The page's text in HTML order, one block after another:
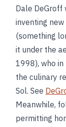
Dale DeGroff
inventing
(something
it under the
1998), who
the culinary
Sol. See
Meanwhile,
permitting